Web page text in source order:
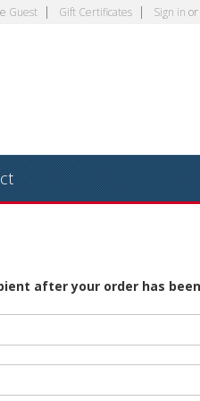
Guest Gift Certificates Sign in or
after your order has